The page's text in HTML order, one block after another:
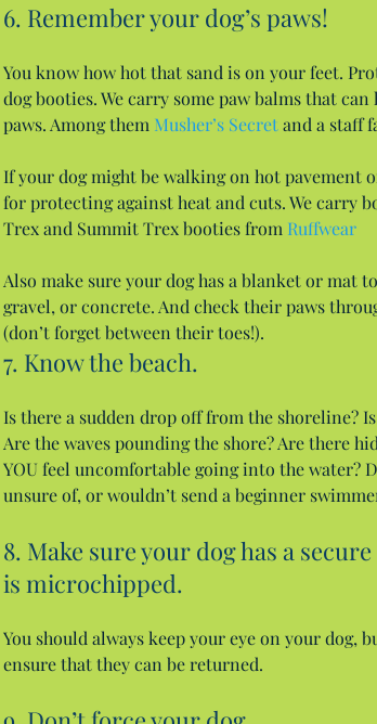
6. Remember your dog’s paws!
You know how hot that sand is on your feet.
dog booties. We carry some paw balms that
paws. Among them Musher’s Secret and a staff
If your dog might be walking on hot pavement
for protecting against heat and cuts. We carry
Trex and Summit Trex booties from Ruffwear
Also make sure your dog has a blanket or mat
gravel, or concrete. And check their paws
(don’t forget between their toes!).
7. Know the beach.
Is there a sudden drop off from the shoreline?
Are the waves pounding the shore? Are there
YOU feel uncomfortable going into the water?
unsure of, or wouldn’t send a beginner
8. Make sure your dog has a
is microchipped.
You should always keep your eye on your dog,
ensure that they can be returned.